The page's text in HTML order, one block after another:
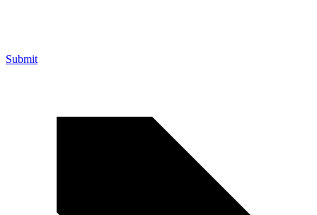
Submit